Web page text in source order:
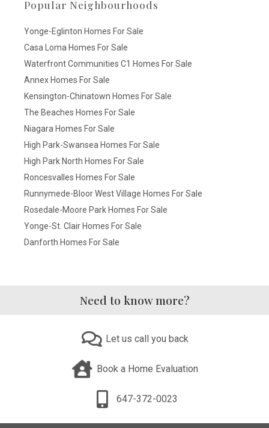
Popular Neighbourhoods
Yonge-Eglinton Homes For Sale
Casa Loma Homes For Sale
Waterfront Communities C1 Homes For Sale
Annex Homes For Sale
Kensington-Chinatown Homes For Sale
The Beaches Homes For Sale
Niagara Homes For Sale
High Park-Swansea Homes For Sale
High Park North Homes For Sale
Roncesvalles Homes For Sale
Runnymede-Bloor West Village Homes For Sale
Rosedale-Moore Park Homes For Sale
Yonge-St. Clair Homes For Sale
Danforth Homes For Sale
Need to know more?
Let us call you back
Book a Home Evaluation
647-372-0023